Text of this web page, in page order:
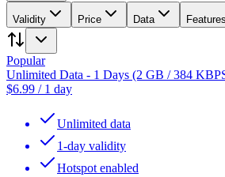
Validity Price Data Features
Popular
Unlimited Data - 1 Days (2 GB / 384
$6.99 / 1 day
Unlimited data
1-day validity
Hotspot enabled